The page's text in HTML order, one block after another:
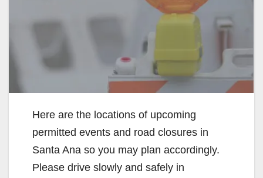
Here are the locations of upcoming
permitted events and road closures in
Santa Ana so you may plan accordingly.
Please drive slowly and safely in